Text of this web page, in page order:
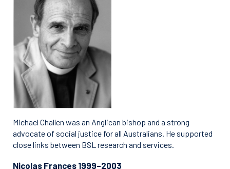
Michael Challen was an Anglican bishop and a strong
advocate of social justice for all Australians. He supported
close links between BSL research and services.
Nicolas Frances 1999–2003